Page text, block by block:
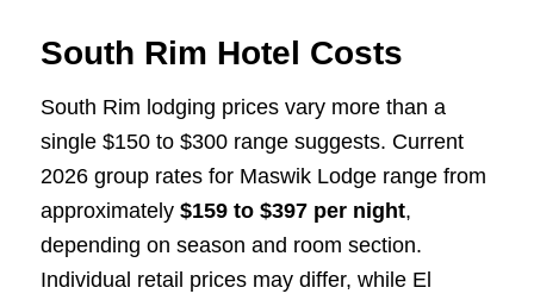
South Rim Hotel Costs
South Rim lodging prices vary more than a
single $150 to $300 range suggests. Current
2026 group rates for Maswik Lodge range from
approximately $159 to $397 per night,
depending on season and room section.
Individual retail prices may differ, while El